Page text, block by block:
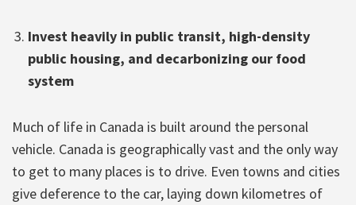
Invest heavily in public transit, high-density
public housing, and decarbonizing our food
system
Much of life in Canada is built around the personal
vehicle. Canada is geographically vast and the only way
to get to many places is to drive. Even towns and cities
give deference to the car, laying down kilometres of